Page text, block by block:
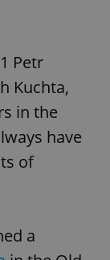
Petr
Kuchta,
in the
have
of
a